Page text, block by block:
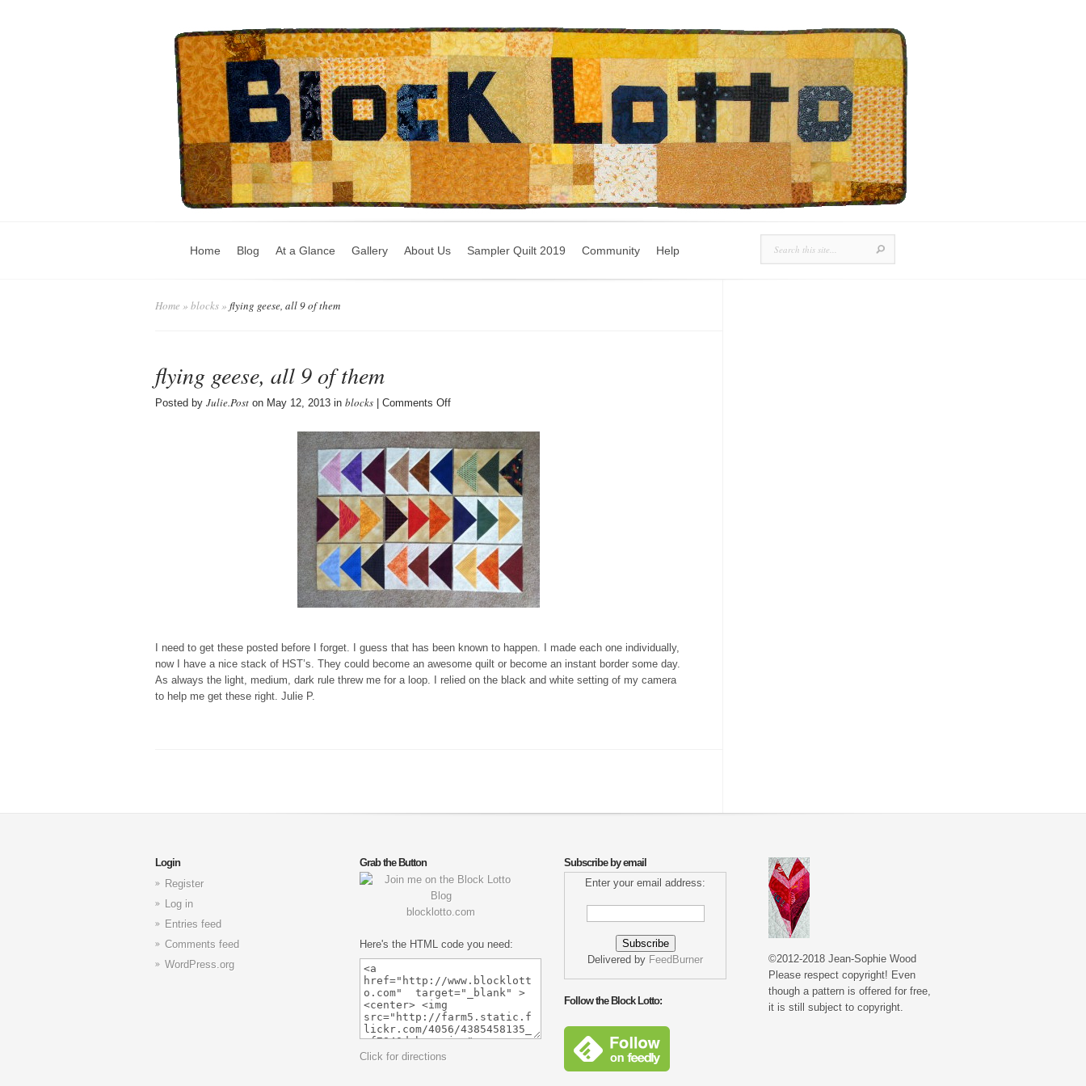
Home Blog At a Glance Gallery About Us Sampler Quilt 2019 Community Help
Home » blocks» flying geese, all 9 of them
flying geese, all 9 of them
Posted by Julie.Post on May 12, 2013 in blocks Comments Offon
geese,
all
9
of
them
I need to get these posted before I forget. I guess that has been known to happen. I made each one individually,
now I have a nice stack of HST’s. They could become an awesome quilt or become an instant border some day.
As always the light, medium, dark rule threw me for a loop. I relied on the black and white setting of my camera
to help me get these right. Julie P.
Login
Register
Log in
Entries feed
Comments feed
WordPress.org
Grab the Button
blocklotto.com
Here's the HTML code you need:
Click for directions
Subscribe by email
Enter your email address:
Delivered by FeedBurner
Follow the Block Lotto:
©2012-2018 Jean-Sophie Wood
Please respect copyright! Even
though a pattern is offered for free,
it is still subject to copyright.